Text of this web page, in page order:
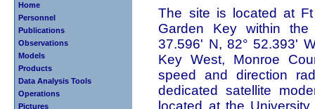
Home
Personnel
Publications
Observations
Models
Products
Data Analysis Tools
Operations
Pictures
The site is located at
Garden Key within the
37.596' N, 82° 52.393'
Key West, Monroe
speed and direction
dedicated satellite
located at the